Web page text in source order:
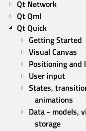
Qt Network
Qt Qml
Qt Quick
Getting Started
Visual Canvas
Positioning and
User input
States,
animations
Data - models,
storage